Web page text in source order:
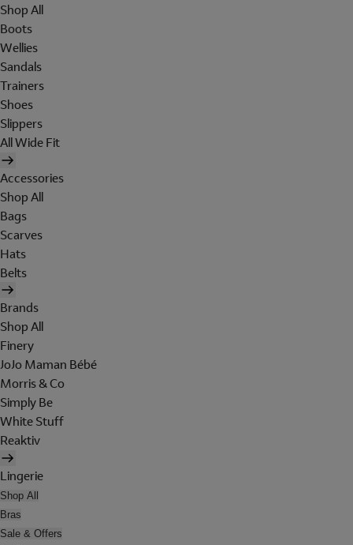
Shop All
Boots
Wellies
Sandals
Trainers
Shoes
Slippers
All Wide Fit
Accessories
Shop All
Bags
Scarves
Hats
Belts
Brands
Shop All
Finery
JoJo Maman Bébé
Morris & Co
Simply Be
White Stuff
Reaktiv
Lingerie
Shop All
Bras
Sale & Offers